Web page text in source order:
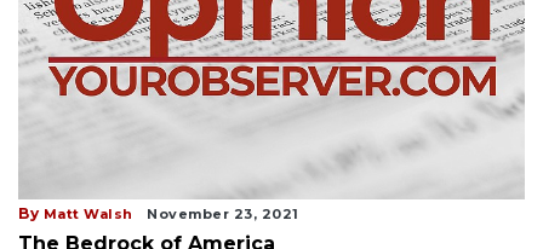
By Matt Walsh November 23, 2021
The Bedrock of America